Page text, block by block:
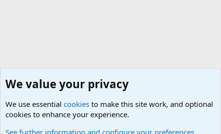
We value your privacy
We use essential cookies to make this site work, and optional
cookies to enhance your experience.
See further information and configure your preferences